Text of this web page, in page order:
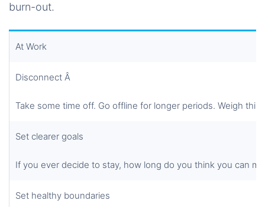
burn-out.
At Work
Disconnect Â
Take some time off. Go offline for longer periods. Weigh
Set clearer goals
If you ever decide to stay, how long do you think you can
Set healthy boundaries